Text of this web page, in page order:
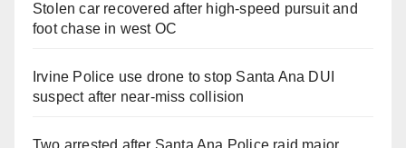
Stolen car recovered after high-speed pursuit and
foot chase in west OC
Irvine Police use drone to stop Santa Ana DUI
suspect after near-miss collision